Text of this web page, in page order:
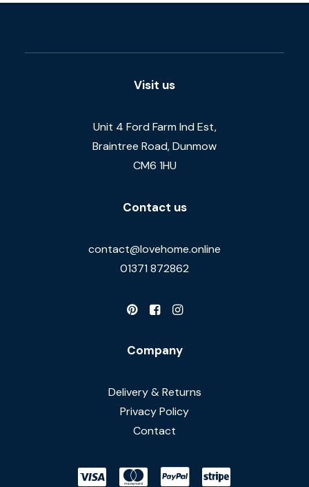
Visit us
Unit 4 Ford Farm Ind Est,
Braintree Road, Dunmow
CM6 1HU
Contact us
contact@lovehome.online
01371 872862
Company
Delivery & Returns
Privacy Policy
Contact